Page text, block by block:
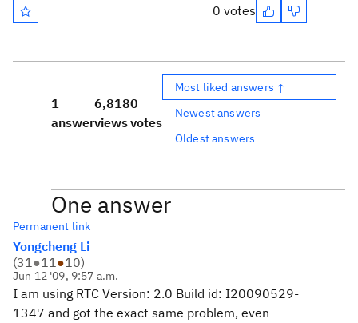
0 votes
1
answer
6,818
views
0
votes
Most liked answers ↑
Newest answers
Oldest answers
One answer
Permanent link
Yongcheng Li
(31●11●10)
Jun 12 '09, 9:57 a.m.
I am using RTC Version: 2.0 Build id: I20090529-
1347 and got the exact same problem, even